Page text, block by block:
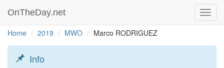
OnTheDay.net
Home 2019 MWO Marco RODRIGUEZ
Info